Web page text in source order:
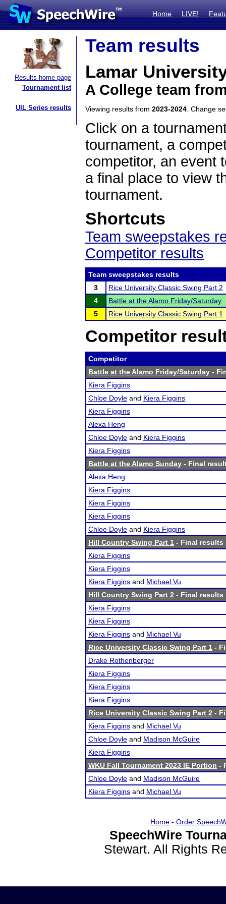
Home LIVE!
Results home page
Tournament list
UIL Series results
Team results
Lamar
A College team
Viewing results from 2023-2024 . Change
Click on a
tournament, a
competitor, an event
a final place to view
tournament.
Shortcuts
Team sweepstakes
Competitor results
Team sweepstakes results
3
Rice University Classic Swing Part 2
4
Battle at the Alamo Friday/Saturday
5
Rice University Classic Swing Part 1
Competitor
Competitor
Battle at the Alamo Friday/Saturday -
Kiera Figgins
Chloe Doyle and Kiera Figgins
Kiera Figgins
Alexa Heng
Chloe Doyle and Kiera Figgins
Kiera Figgins
Battle at the Alamo Sunday - Final
Alexa Heng
Kiera Figgins
Kiera Figgins
Kiera Figgins
Chloe Doyle and Kiera Figgins
Hill Country Swing Part 1 - Final results
Kiera Figgins
Kiera Figgins
Kiera Figgins and Michael Vu
Hill Country Swing Part 2 - Final results
Kiera Figgins
Kiera Figgins
Kiera Figgins and Michael Vu
Rice University Classic Swing Part 1 -
Drake Rothenberger
Kiera Figgins
Kiera Figgins
Kiera Figgins
Rice University Classic Swing Part 2 -
Kiera Figgins and Michael Vu
Chloe Doyle and Madison McGuire
Kiera Figgins
WKU Fall Tournament 2023 IE Portion -
Chloe Doyle and Madison McGuire
Kiera Figgins and Michael Vu
Home- Order
SpeechWire
Stewart. All Rights